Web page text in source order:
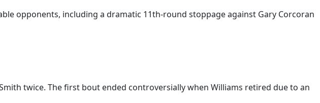
opponents, including a dramatic 11th-round stoppage against Gary Corcoran
twice. The first bout ended controversially when Williams retired due to an